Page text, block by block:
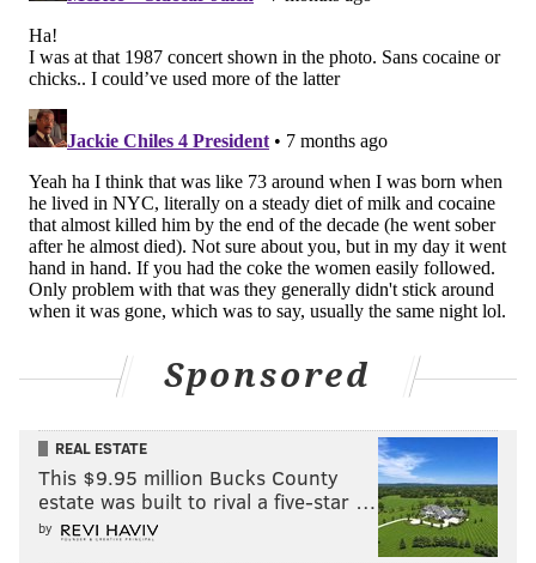
PROVIDED IMAGE/DAGMAR KRAJNC
hours before they were invited inside to hear 'Young Americans.'
The intel gathering and late-night hours paid off
handsomely on a rainy summer night. Bowie
promised his teen disciples he'd have a "surprise" for
them if they were still outside when he wrapped.
They stayed glued to the sidewalk until they got an
invitation inside to listen to a rough cut of the album
he'd been working on, "Young Americans."
"I think I was in shock probably for the first hour of
it," Kanevsky said. "And then, yeah, we sat there
silently. We were listening and taking it all in. It was
just like a dream. He had been working, we were
Sponsored
REAL ESTATE
This $9.95 million Bucks County
estate was built to rival a five-star …
by